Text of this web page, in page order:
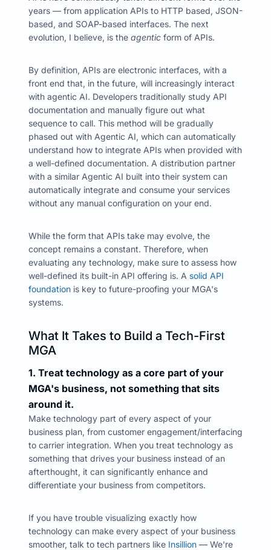
years — from application APIs to HTTP based, JSON-
based, and SOAP-based interfaces. The next
evolution, I believe, is the agentic form of APIs.
By definition, APIs are electronic interfaces, with a
front end that, in the future, will increasingly interact
with agentic AI. Developers traditionally study API
documentation and manually figure out what
sequence to call. This method will be gradually
phased out with Agentic AI, which can automatically
understand how to integrate APIs when provided with
a well-defined documentation. A distribution partner
with a similar Agentic AI built into their system can
automatically integrate and consume your services
without any manual configuration on your end.
While the form that APIs take may evolve, the
concept remains a constant. Therefore, when
evaluating any technology, make sure to assess how
well-defined its built-in API offering is. A solid API
foundation is key to future-proofing your MGA's
systems.
What It Takes to Build a Tech-First
MGA
1. Treat technology as a core part of your
MGA's business, not something that sits
around it.
Make technology part of every aspect of your
business plan, from customer engagement/interfacing
to carrier integration. When you treat technology as
something that drives your business instead of an
afterthought, it can significantly enhance and
differentiate your business from competitors.
If you have trouble visualizing exactly how
technology can make every aspect of your business
smoother, talk to tech partners like Insillion — We're